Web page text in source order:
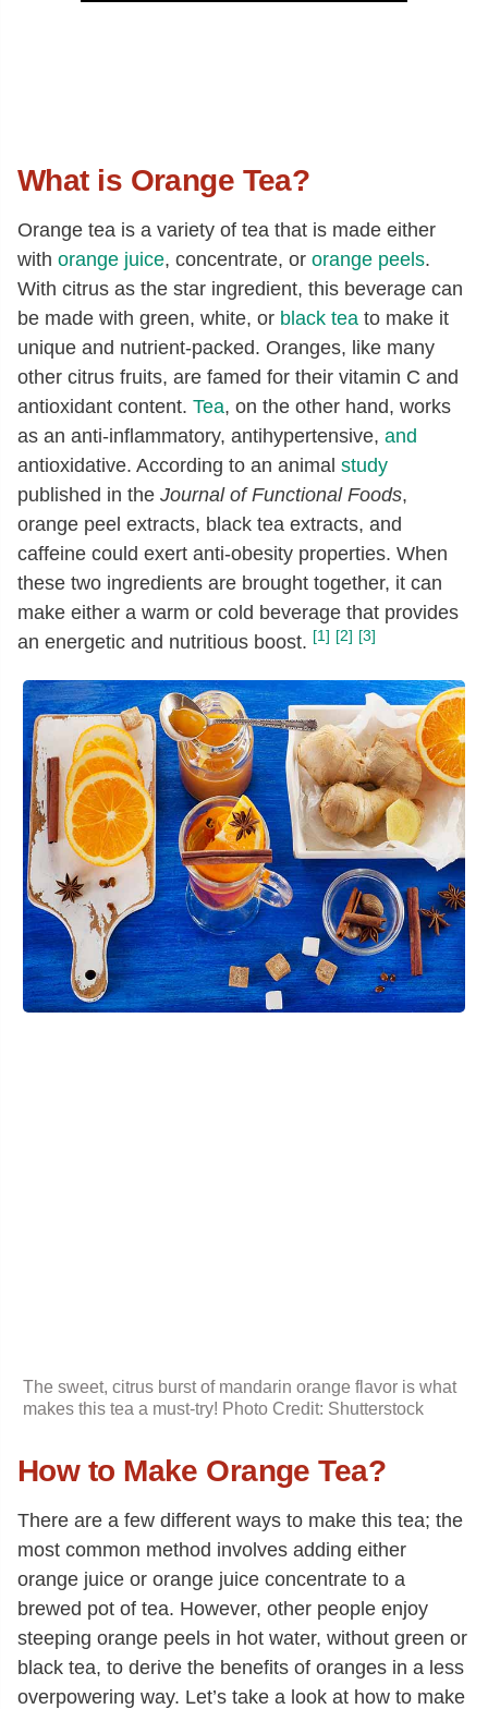
What is Orange Tea?
Orange tea is a variety of tea that is made either
with orange juice, concentrate, or orange peels.
With citrus as the star ingredient, this beverage can
be made with green, white, or black tea to make it
unique and nutrient-packed. Oranges, like many
other citrus fruits, are famed for their vitamin C and
antioxidant content. Tea, on the other hand, works
as an anti-inflammatory, antihypertensive, and
antioxidative. According to an animal study
published in the Journal of Functional Foods,
orange peel extracts, black tea extracts, and
caffeine could exert anti-obesity properties. When
these two ingredients are brought together, it can
make either a warm or cold beverage that provides
an energetic and nutritious boost. [1] [2] [3]
The sweet, citrus burst of mandarin orange flavor is what
makes this tea a must-try! Photo Credit: Shutterstock
How to Make Orange Tea?
There are a few different ways to make this tea; the
most common method involves adding either
orange juice or orange juice concentrate to a
brewed pot of tea. However, other people enjoy
steeping orange peels in hot water, without green or
black tea, to derive the benefits of oranges in a less
overpowering way. Let’s take a look at how to make